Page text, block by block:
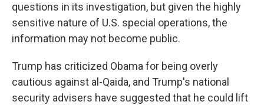
questions in its investigation, but given the highly
sensitive nature of U.S. special operations, the
information may not become public.
Trump has criticized Obama for being overly
cautious against al-Qaida, and Trump's national
security advisers have suggested that he could lift